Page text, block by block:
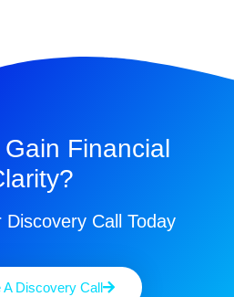
Gain Financial
Discovery Call Today
A Discovery Call